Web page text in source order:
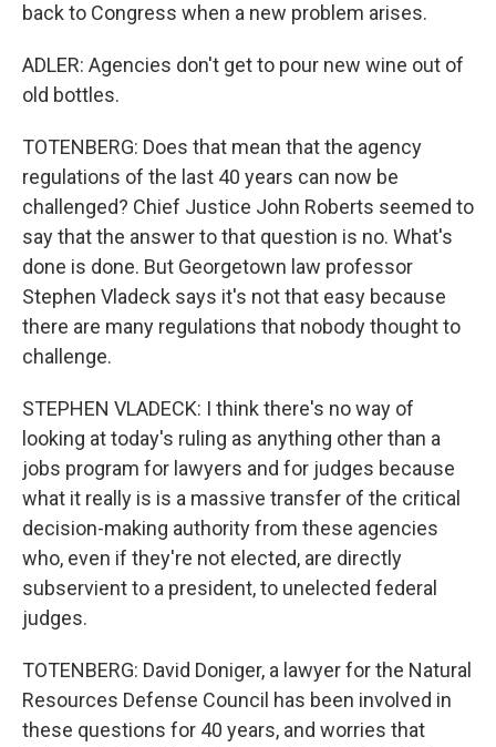
back to Congress when a new problem arises.
ADLER: Agencies don't get to pour new wine out of
old bottles.
TOTENBERG: Does that mean that the agency
regulations of the last 40 years can now be
challenged? Chief Justice John Roberts seemed to
say that the answer to that question is no. What's
done is done. But Georgetown law professor
Stephen Vladeck says it's not that easy because
there are many regulations that nobody thought to
challenge.
STEPHEN VLADECK: I think there's no way of
looking at today's ruling as anything other than a
jobs program for lawyers and for judges because
what it really is is a massive transfer of the critical
decision-making authority from these agencies
who, even if they're not elected, are directly
subservient to a president, to unelected federal
judges.
TOTENBERG: David Doniger, a lawyer for the Natural
Resources Defense Council has been involved in
these questions for 40 years, and worries that